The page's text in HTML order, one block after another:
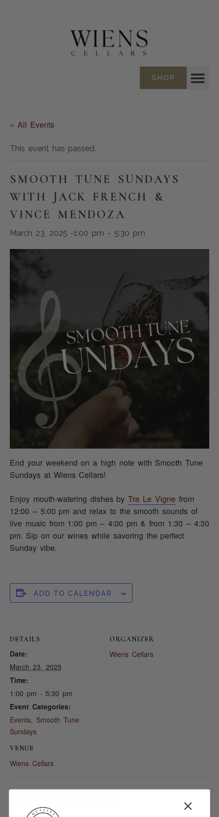
SHOP
« All Events
This event has passed.
SMOOTH TUNE SUNDAYS
WITH JACK FRENCH &
VINCE MENDOZA
March 23, 2025 -1:00 pm - 5:30 pm
End your weekend on a high note with Smooth Tune
Sundays at Wiens Cellars!
Enjoy mouth-watering dishes byTra Le Vigne from
12:00 – 5:00 pm and relax to the smooth sounds of
live music from 1:00 pm – 4:00 pm & from 1:30 – 4:30
pm. Sip on our wines while savoring the perfect
Sunday vibe.
ADD TO CALENDAR
DETAILS
Date:
March 23, 2025
Time:
1:00 pm - 5:30 pm
Event Categories:
Events, Smooth Tune
Sundays
VENUE
Wiens Cellars
ORGANIZER
Wiens Cellars